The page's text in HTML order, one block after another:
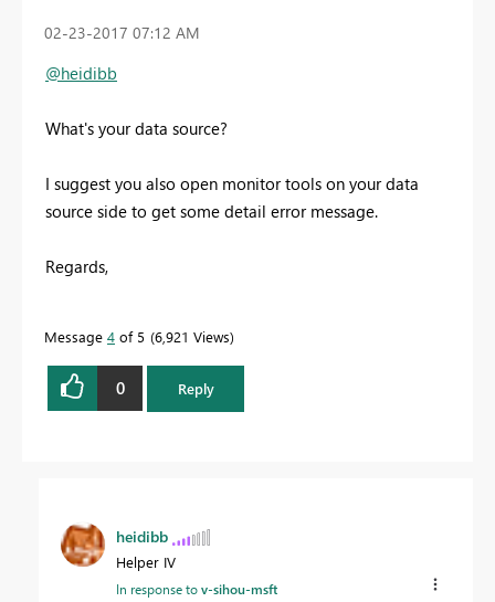
‎02-23-2017 07:12 AM
@heidibb
What's your data source?
I suggest you also open monitor tools on your data
source side to get some detail error message.
Regards,
Message 4 of 5 6,921 Views
0 Reply
heidibb
Helper IV
In response tov-sihou-msft